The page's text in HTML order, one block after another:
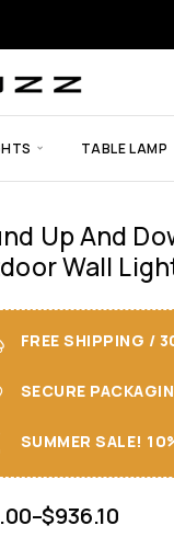
TABLE LAMP
Up And
Wall
FREE SHIPPING /
SECURE
SUMMER SALE!
–$936.10